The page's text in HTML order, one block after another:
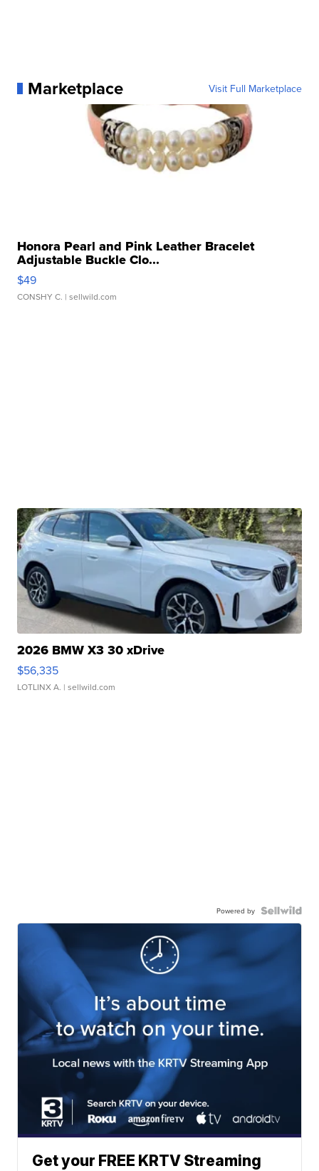
Marketplace Visit Full Marketplace
Honora Pearl and Pink Leather Bracelet
Adjustable Buckle Clo...
$49
CONSHY C. | sellwild.com
2026 BMW X3 30 xDrive
$56,335
LOTLINX A. | sellwild.com
Powered by
Get your FREE KRTV Streaming